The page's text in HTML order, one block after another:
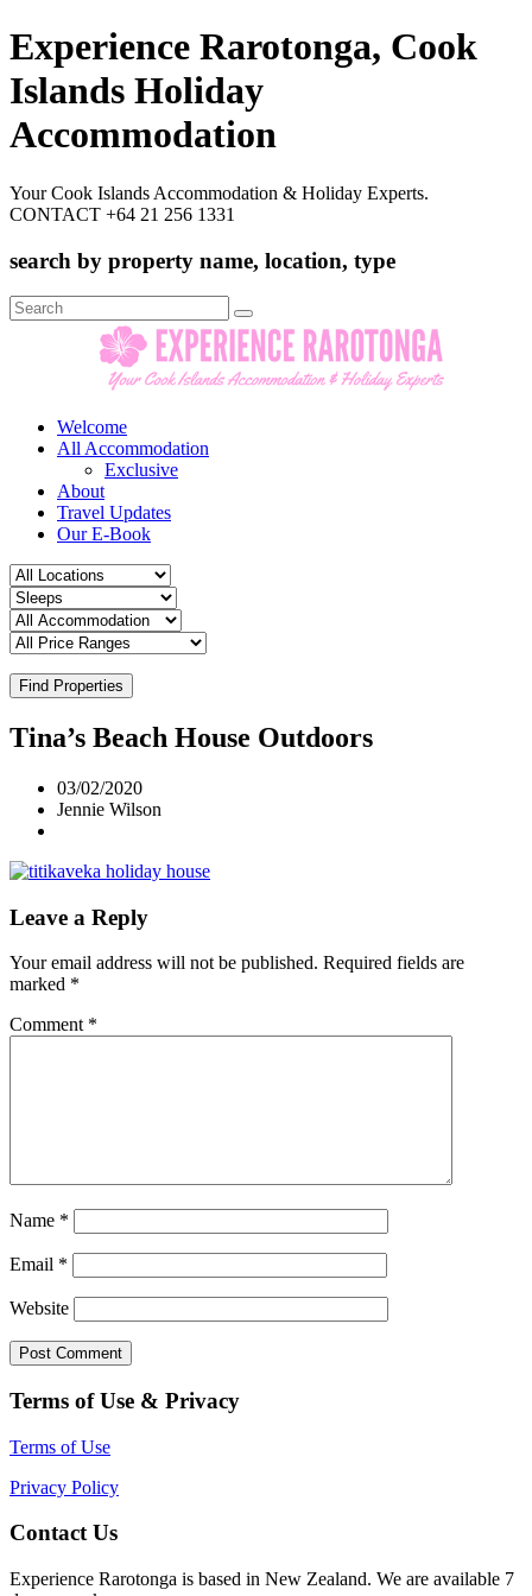
Experience Rarotonga, Cook
Islands Holiday
Accommodation
Your Cook Islands Accommodation & Holiday Experts.
CONTACT +64 21 256 1331
search by property name, location, type
Search
for:
Welcome
All Accommodation
Exclusive
About
Travel Updates
Our E-Book
Find Properties
Tina’s Beach House Outdoors
03/02/2020
Jennie Wilson
Leave a Reply
Your email address will not be published. Required fields are
marked *
Comment *
Name *
Email *
Website
Terms of Use & Privacy
Terms of Use
Privacy Policy
Contact Us
Experience Rarotonga is based in New Zealand. We are available 7